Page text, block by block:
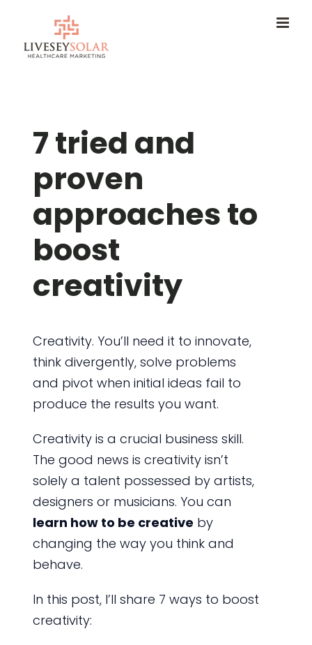
content
7 tried and
proven
approaches to
boost
creativity
Creativity. You’ll need it to innovate,
think divergently, solve problems
and pivot when initial ideas fail to
produce the results you want.
Creativity is a crucial business skill.
The good news is creativity isn’t
solely a talent possessed by artists,
designers or musicians. You can
learn how to be creative by
changing the way you think and
behave.
In this post, I’ll share 7 ways to boost
creativity: